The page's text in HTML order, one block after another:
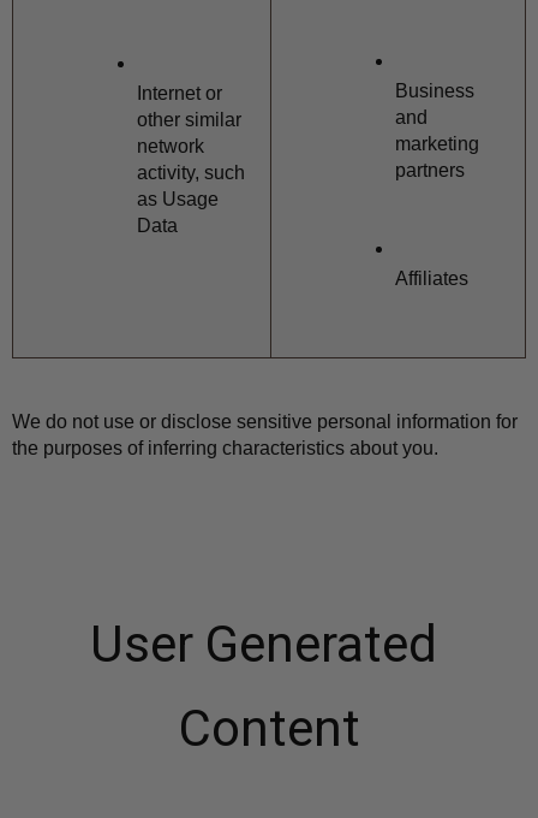
Internet or
other similar
network
activity, such
as Usage
Data
Business
and
marketing
partners
Affiliates
We do not use or disclose sensitive personal information for
the purposes of inferring characteristics about you.
User Generated
Content